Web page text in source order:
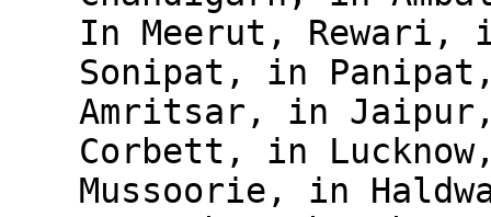
In Meerut, Rewari,
Sonipat, in
Amritsar, in
Corbett, in
Mussoorie, in